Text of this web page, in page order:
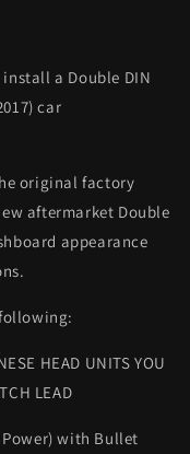
a Double DIN
car
original factory
aftermarket Double
appearance
HEAD UNITS YOU
LEAD
with Bullet